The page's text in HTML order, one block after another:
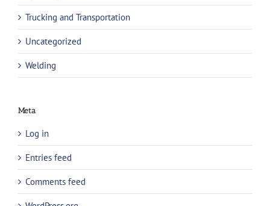
Trucking and Transportation
Uncategorized
Welding
Meta
Log in
Entries feed
Comments feed